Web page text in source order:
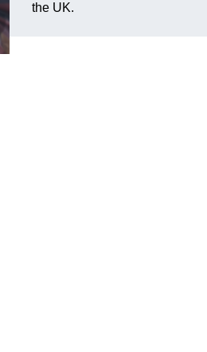
the UK.